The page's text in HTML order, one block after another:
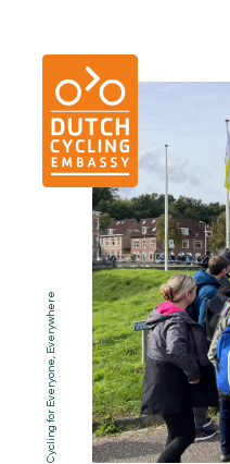
01. EXPERTISE
02. PROGRAMS
Cycling for Everyone, Everywhere